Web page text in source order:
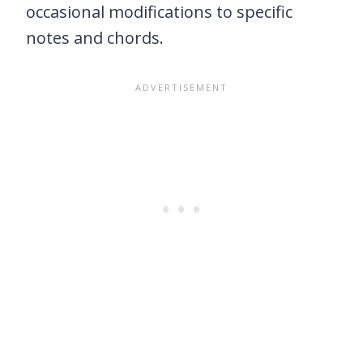
occasional modifications to specific
notes and chords.